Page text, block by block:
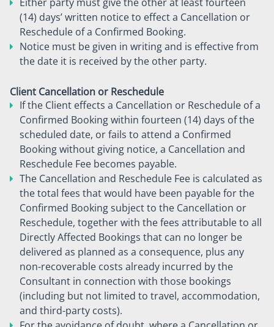
(14) days’ written notice to effect a Cancellation or
Reschedule of a Confirmed Booking.
Notice must be given in writing and is effective from
the date it is received by the other party.
Client Cancellation or Reschedule
If the Client effects a Cancellation or Reschedule of a
Confirmed Booking within fourteen (14) days of the
scheduled date, or fails to attend a Confirmed
Booking without giving notice, a Cancellation and
Reschedule Fee becomes payable.
The Cancellation and Reschedule Fee is calculated as
the total fees that would have been payable for the
Confirmed Booking subject to the Cancellation or
Reschedule, together with the fees attributable to all
Directly Affected Bookings that can no longer be
delivered as planned as a consequence, plus any
non-recoverable costs already incurred by the
Consultant in connection with those bookings
(including but not limited to travel, accommodation,
and third-party costs).